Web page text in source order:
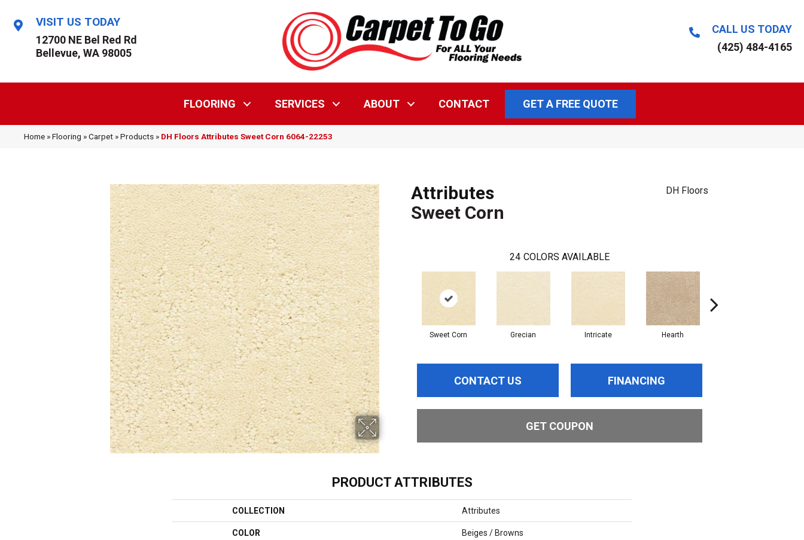
VISIT US TODAY
12700 NE Bel Red Rd
Bellevue, WA 98005
CALL US TODAY
(425) 484-4165
FLOORING SERVICES ABOUT CONTACT GET A FREE QUOTE
Home »Flooring »Carpet »Products » DH Floors Attributes Sweet Corn 6064-22253
Attributes
Sweet Corn
DH Floors
24 COLORS AVAILABLE
Sweet Corn Grecian Intricate Hearth
CONTACT US FINANCING
GET COUPON
PRODUCT ATTRIBUTES
COLLECTION Attributes
COLOR Beiges / Browns